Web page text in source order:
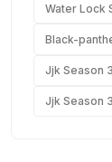
Water Lock
Black-
Jjk Season
Jjk Season